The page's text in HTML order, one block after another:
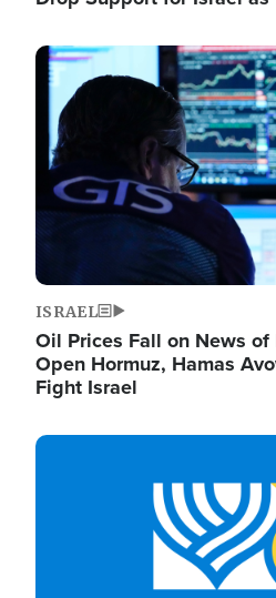
Image
ISRAEL
Oil Prices Fall on News
Open Hormuz, Hamas
Fight Israel
Image